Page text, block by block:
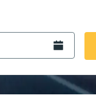
you want, then
use the arrow
2 digit
Open the